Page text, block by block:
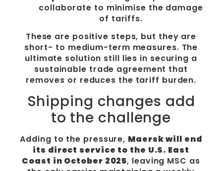
collaborate to minimise the damage
of tariffs.
These are positive steps, but they are
short- to medium-term measures. The
ultimate solution still lies in securing a
sustainable trade agreement that
removes or reduces the tariff burden.
Shipping changes add
to the challenge
Adding to the pressure, Maersk will end
its direct service to the U.S. East
Coast in October 2025, leaving MSC as